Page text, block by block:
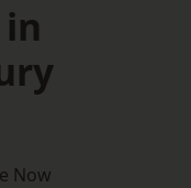
in
Now